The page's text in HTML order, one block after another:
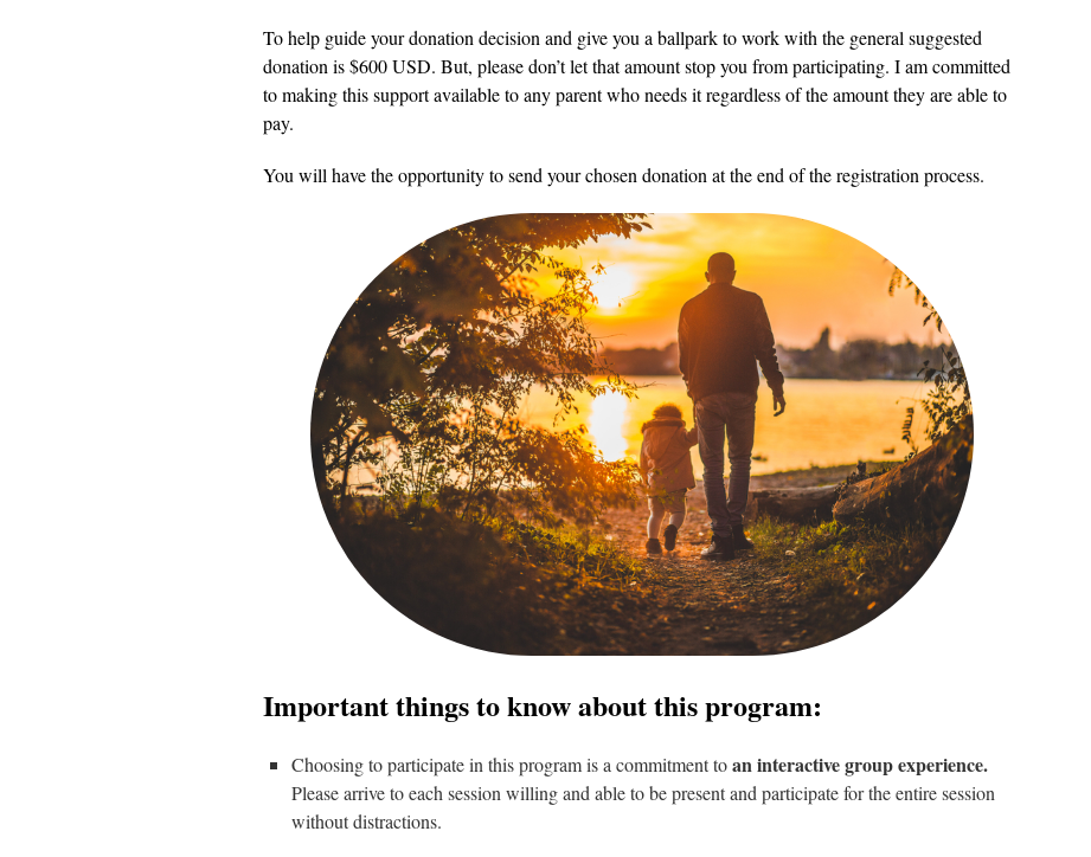
To help guide your donation decision and give you a ballpark to work with the general suggested
donation is $600 USD. But, please don’t let that amount stop you from participating. I am committed
to making this support available to any parent who needs it regardless of the amount they are able to
pay.
You will have the opportunity to send your chosen donation at the end of the registration process.
Important things to know about this program:
Choosing to participate in this program is a commitment toan interactive group experience.
Please arrive to each session willing and able to be present and participate for the entire session
without distractions.